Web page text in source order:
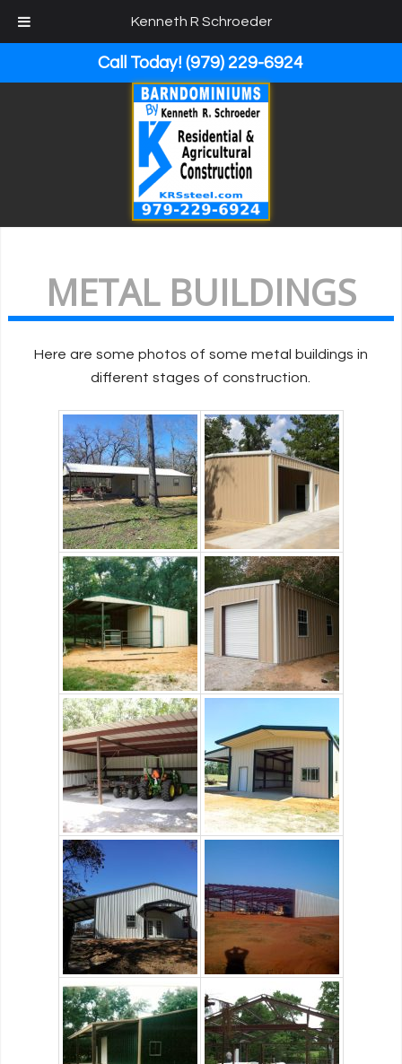
Kenneth R Schroeder
Call Today!(979) 229-6924
METAL BUILDINGS
Here are some photos of some metal buildings in
different stages of construction.